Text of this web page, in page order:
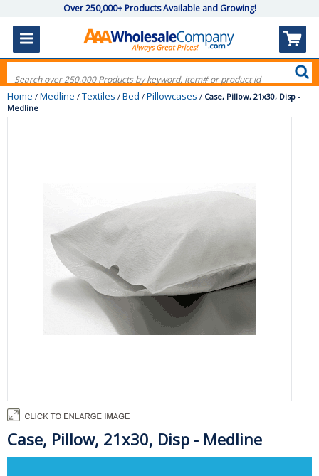
Over 250,000+ Products Available and Growing!
Home / Medline / Textiles / Bed / Pillowcases / Case, Pillow, 21x30, Disp -
Medline
Case, Pillow, 21x30, Disp - Medline